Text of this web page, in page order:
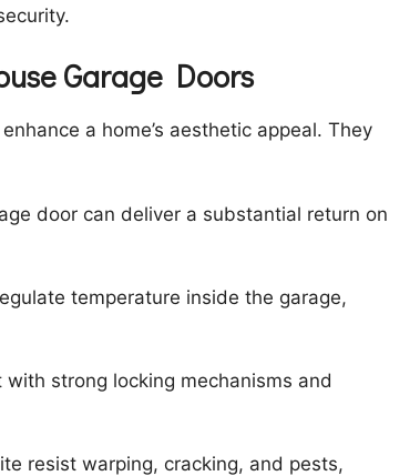
Garage Doors
a home’s aesthetic appeal. They
door can deliver a substantial return on
temperature inside the garage,
with strong locking mechanisms and
resist warping, cracking, and pests,